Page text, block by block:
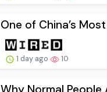
One of China’s
1 day ago 10